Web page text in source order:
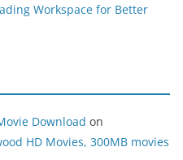
Workspace for Better
Download on
HD Movies, 300MB movies